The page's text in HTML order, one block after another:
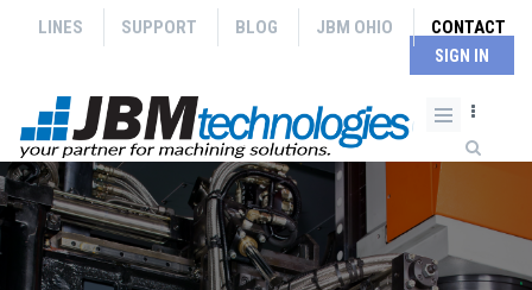
Skip to main content
LINES SUPPORT BLOG JBM OHIO CONTACT
SIGN IN
Search form